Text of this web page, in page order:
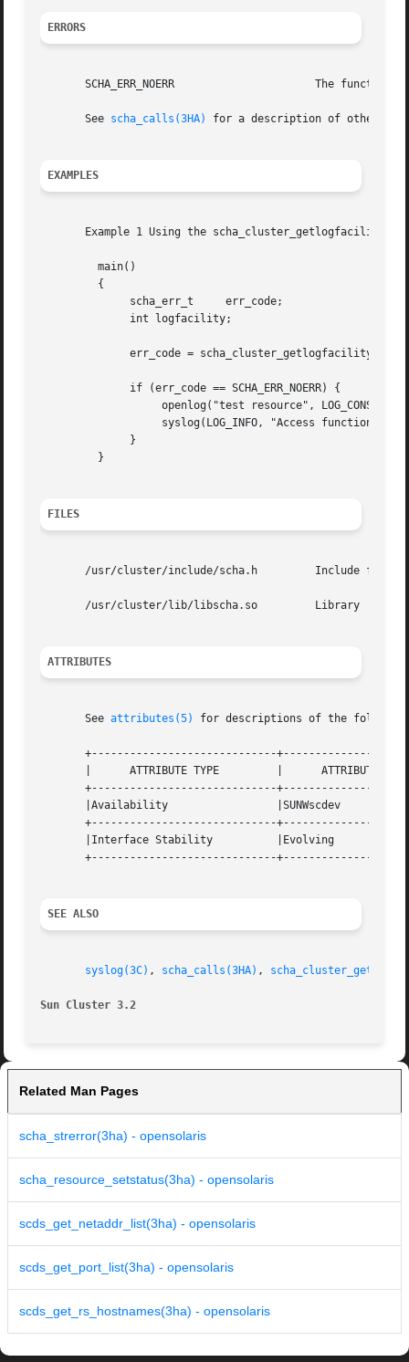
ERRORS
       SCHA_ERR_NOERR			   The function succeeded.
       See
scha_calls(3HA) for a description of other
EXAMPLES
Example 1 Using the scha_cluster_getlogfacility()
FILES
       /usr/cluster/include/scha.h	   Include file
       /usr/cluster/lib/libscha.so	   Library
ATTRIBUTES
       See
attributes(5) for descriptions of the
+-----------------------------
       |      ATTRIBUTE TYPE	     |	    ATTRIBUTE VALUE	   |
+-----------------------------
       |Availability		     |SUNWscdev 		   |
+-----------------------------
       |Interface Stability	     |Evolving			   |
+-----------------------------
SEE ALSO
syslog(3C) , scha_calls(3HA) , scha_cluster_get(3HA)
Sun Cluster 3.2
Related Man Pages
scha_strerror(3ha) - opensolaris
scha_resource_setstatus(3ha) - opensolaris
scds_get_netaddr_list(3ha) - opensolaris
scds_get_port_list(3ha) - opensolaris
scds_get_rs_hostnames(3ha) - opensolaris